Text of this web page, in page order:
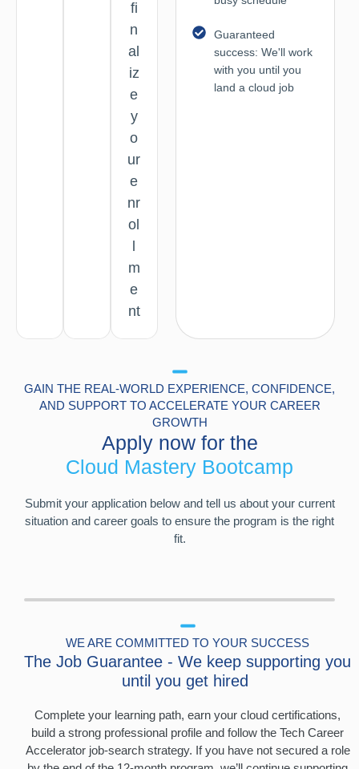
fi
n
al
iz
e
y
o
ur
e
nr
ol
m
e
nt
Guaranteed
success: We'll work
with you until you
land a cloud job
GAIN THE REAL-WORLD EXPERIENCE, CONFIDENCE,
AND SUPPORT TO ACCELERATE YOUR CAREER
GROWTH
Apply now for the
Cloud Mastery Bootcamp
Submit your application below and tell us about your current
situation and career goals to ensure the program is the right
fit.
WE ARE COMMITTED TO YOUR SUCCESS
The Job Guarantee - We keep supporting you
until you get hired
Complete your learning path, earn your cloud certifications,
build a strong professional profile and follow the Tech Career
Accelerator job-search strategy. If you have not secured a role